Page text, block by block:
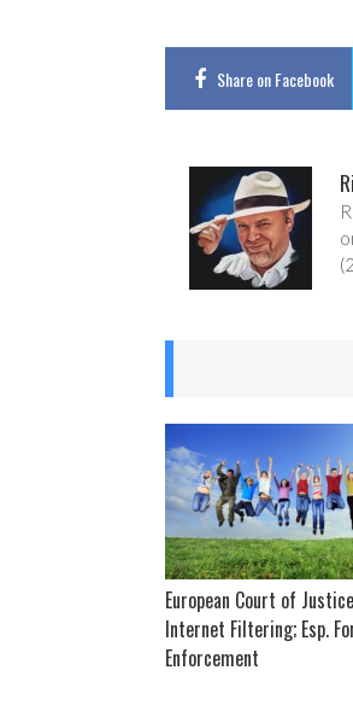
Shareon Facebook
European Court of
Internet Filtering; Esp.
Enforcement